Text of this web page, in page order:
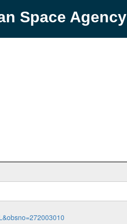
Space Agency